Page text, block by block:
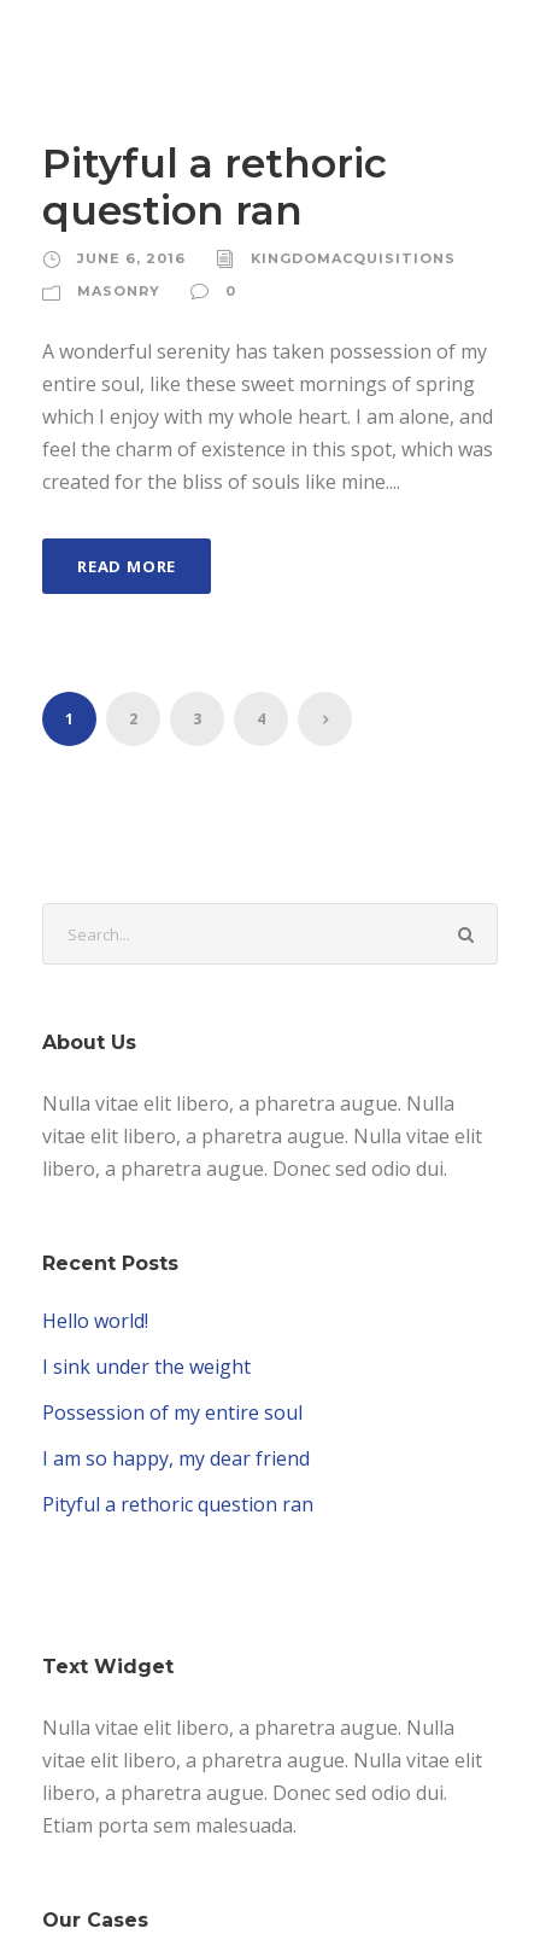
Pityful a rethoric
question ran
JUNE 6, 2016
KINGDOMACQUISITIONS
MASONRY
0
A wonderful serenity has taken possession of my
entire soul, like these sweet mornings of spring
which I enjoy with my whole heart. I am alone, and
feel the charm of existence in this spot, which was
created for the bliss of souls like mine....
READ MORE
1 2 3 4
About Us
Nulla vitae elit libero, a pharetra augue. Nulla
vitae elit libero, a pharetra augue. Nulla vitae elit
libero, a pharetra augue. Donec sed odio dui.
Recent Posts
Hello world!
I sink under the weight
Possession of my entire soul
I am so happy, my dear friend
Pityful a rethoric question ran
Text Widget
Nulla vitae elit libero, a pharetra augue. Nulla
vitae elit libero, a pharetra augue. Nulla vitae elit
libero, a pharetra augue. Donec sed odio dui.
Etiam porta sem malesuada.
Our Cases